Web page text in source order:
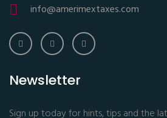
info@amerimextaxes.com
Newsletter
Sign up today for hints, tips and the